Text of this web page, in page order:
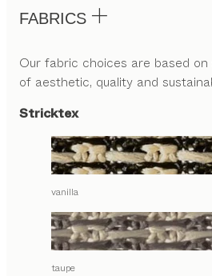
FABRICS
Our fabric choices are based
of aesthetic, quality and
Stricktex
vanilla
taupe